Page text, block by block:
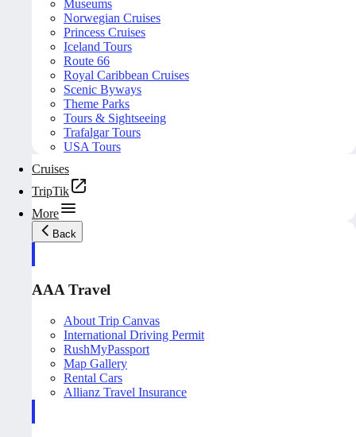
Museums
Norwegian Cruises
Princess Cruises
Iceland Tours
Route 66
Royal Caribbean Cruises
Scenic Byways
Theme Parks
Tours & Sightseeing
Trafalgar Tours
USA Tours
Cruises
TripTik
More
Back
AAA Travel
About Trip Canvas
International Driving Permit
RushMyPassport
Map Gallery
Rental Cars
Allianz Travel Insurance